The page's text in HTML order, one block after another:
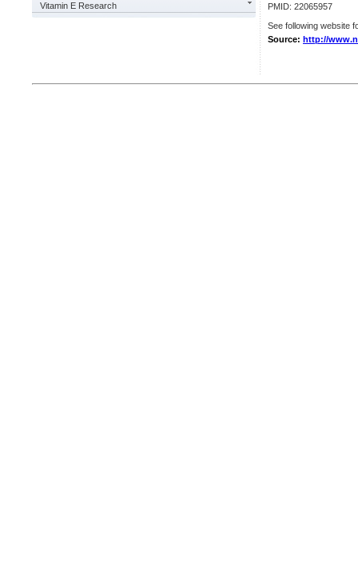
Vitamin E Research
PMID: 22065957
See following website
Source: http://